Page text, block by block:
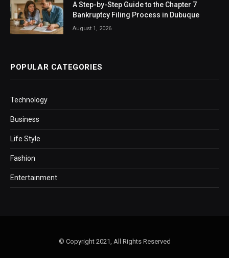
A Step-by-Step Guide to the Chapter 7
Bankruptcy Filing Process in Dubuque
August 1, 2026
POPULAR CATEGORIES
Technology
Business
Life Style
Fashion
Entertainment
© Copyright 2021, All Rights Reserved